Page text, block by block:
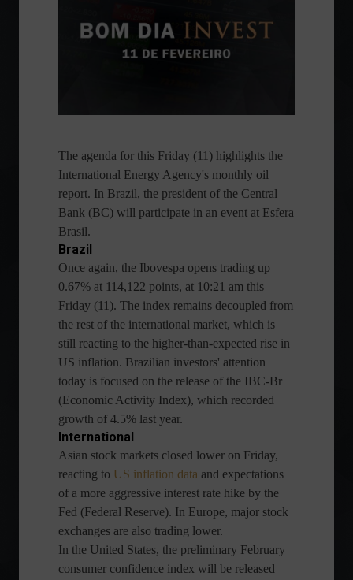
The agenda for this Friday (11) highlights the
International Energy Agency's monthly oil
report. In Brazil, the president of the Central
Bank (BC) will participate in an event at Esfera
Brasil.
Brazil
Once again, the Ibovespa opens trading up
0.67% at 114,122 points, at 10:21 am this
Friday (11). The index remains decoupled from
the rest of the international market, which is
still reacting to the higher-than-expected rise in
US inflation. Brazilian investors' attention
today is focused on the release of the IBC-Br
(Economic Activity Index), which recorded
growth of 4.5% last year.
International
Asian stock markets closed lower on Friday,
reacting to US inflation data and expectations
of a more aggressive interest rate hike by the
Fed (Federal Reserve). In Europe, major stock
exchanges are also trading lower.
In the United States, the preliminary February
consumer confidence index will be released